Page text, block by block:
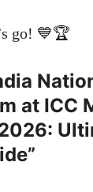
go! 💙🏆
at ICC